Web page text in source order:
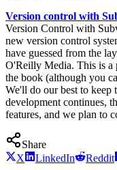
Version control with
Version Control with
new version control
have guessed from the
O'Reilly Media. This is a
the book (although you
We'll do our best to keep
development continues,
features, and we plan to
Share
X
LinkedIn Reddit